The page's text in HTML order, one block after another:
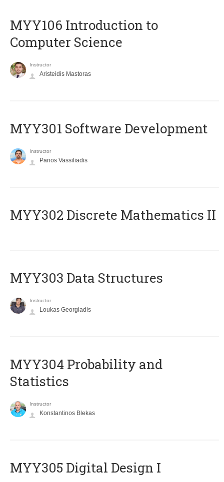
MYY106 Introduction to
Computer Science
Instructor
Aristeidis Mastoras
MYY301 Software Development
Instructor
Panos Vassiliadis
MYY302 Discrete Mathematics II
MYY303 Data Structures
Instructor
Loukas Georgiadis
MYY304 Probability and
Statistics
Instructor
Konstantinos Blekas
MYY305 Digital Design Ι